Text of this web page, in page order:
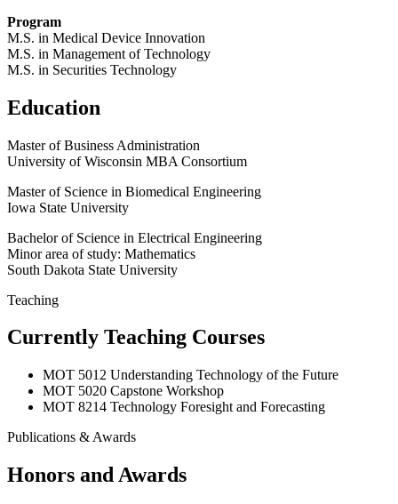
Program
M.S. in Medical Device Innovation
M.S. in Management of Technology
M.S. in Securities Technology
Education
Master of Business Administration
University of Wisconsin MBA Consortium
Master of Science in Biomedical Engineering
Iowa State University
Bachelor of Science in Electrical Engineering
Minor area of study: Mathematics
South Dakota State University
Teaching
Currently Teaching Courses
MOT 5012 Understanding Technology of the Future
MOT 5020 Capstone Workshop
MOT 8214 Technology Foresight and Forecasting
Publications & Awards
Honors and Awards